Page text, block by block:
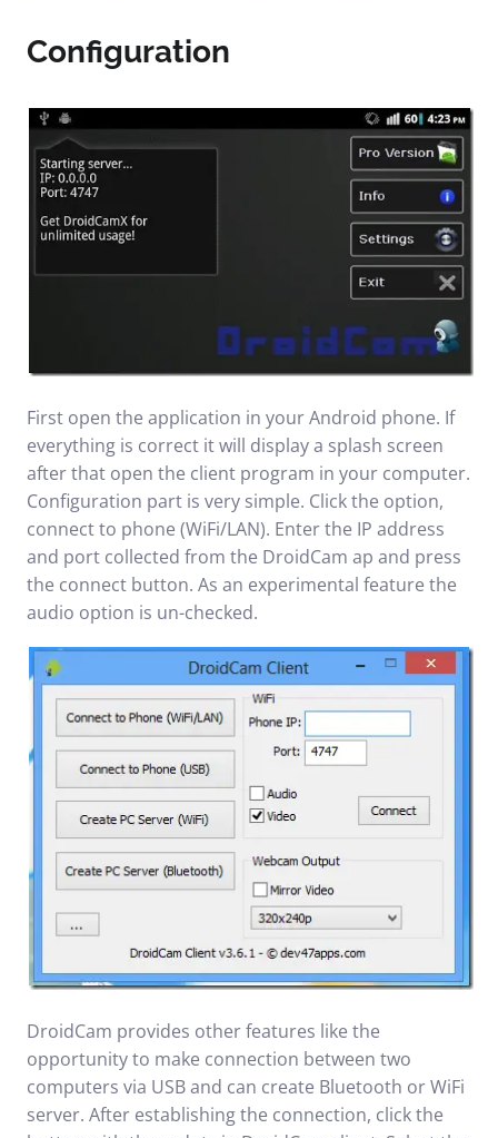
Configuration
First open the application in your Android phone. If
everything is correct it will display a splash screen
after that open the client program in your computer.
Configuration part is very simple. Click the option,
connect to phone (WiFi/LAN). Enter the IP address
and port collected from the DroidCam ap and press
the connect button. As an experimental feature the
audio option is un-checked.
DroidCam provides other features like the
opportunity to make connection between two
computers via USB and can create Bluetooth or WiFi
server. After establishing the connection, click the